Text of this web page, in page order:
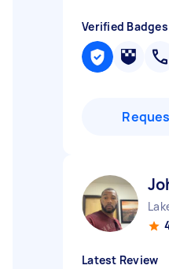
Verified Badges
Latest Review